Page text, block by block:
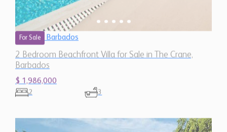
For Sale Barbados
2 Bedroom Beachfront Villa for Sale in The Crane,
Barbados
$ 1,986,000
2